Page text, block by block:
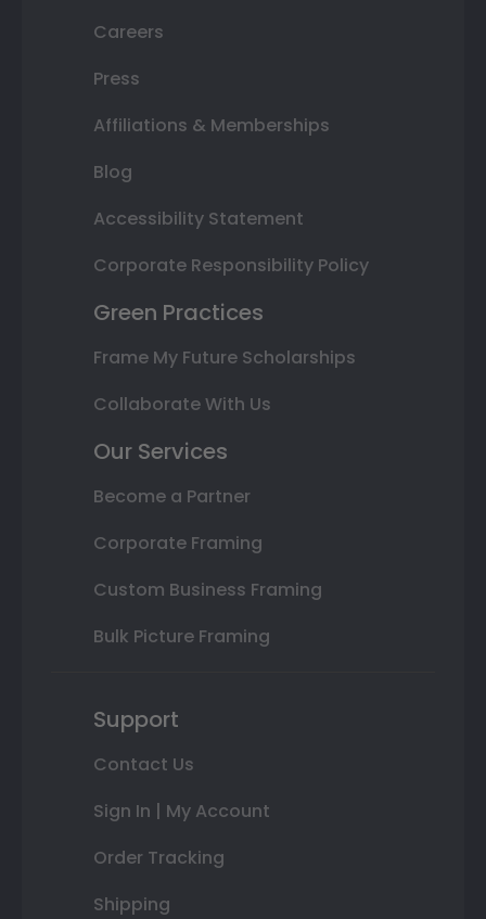
Careers
Press
Affiliations & Memberships
Blog
Accessibility Statement
Corporate Responsibility Policy
Green Practices
Frame My Future Scholarships
Collaborate With Us
Our Services
Become a Partner
Corporate Framing
Custom Business Framing
Bulk Picture Framing
Support
Contact Us
Sign In | My Account
Order Tracking
Shipping